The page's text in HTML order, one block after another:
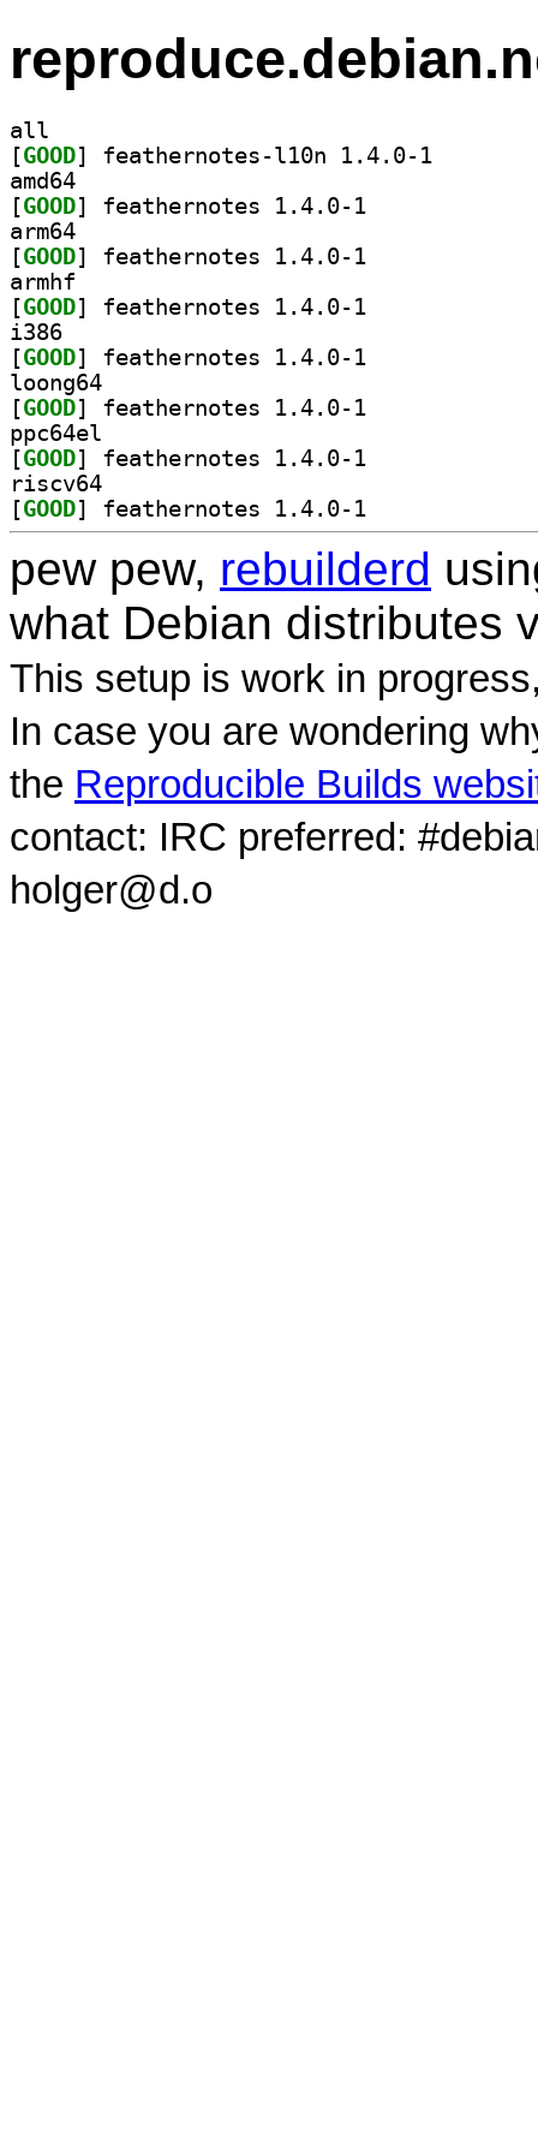
all
[GOOD
amd64
[GOOD
arm64
[GOOD
armhf
[GOOD
i386
[GOOD
loong64
[GOOD
ppc64el
[GOOD
riscv64
[GOOD
pew pew, rebuilderd
what Debian distributes
This setup is work in
In case you are wondering
the Reproducible Builds
contact: IRC preferred:
holger@d.o